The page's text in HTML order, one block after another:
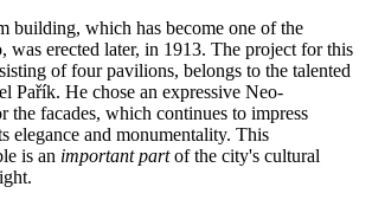
building, which has become one of the
, was erected later, in 1913. The project for this
of four pavilions, belongs to the talented
Pařík. He chose an expressive Neo-
the facades, which continues to impress
elegance and monumentality. This
is an important partof the city's cultural